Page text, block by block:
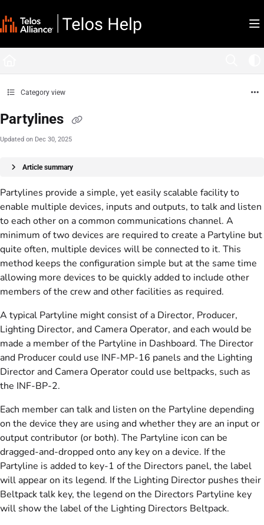
Fetch the complete documentation index at: https://docs.telosalliance.com/llms.txt
Category view
Partylines
Updated on Dec 30, 2025
Article summary
Partylines provide a simple, yet easily scalable facility to
enable multiple devices, inputs and outputs, to talk and listen
to each other on a common communications channel. A
minimum of two devices are required to create a Partyline but
quite often, multiple devices will be connected to it. This
method keeps the configuration simple but at the same time
allowing more devices to be quickly added to include other
members of the crew and other facilities as required.
A typical Partyline might consist of a Director, Producer,
Lighting Director, and Camera Operator, and each would be
made a member of the Partyline in Dashboard. The Director
and Producer could use INF-MP-16 panels and the Lighting
Director and Camera Operator could use beltpacks, such as
the INF-BP-2.
Each member can talk and listen on the Partyline depending
on the device they are using and whether they are an input or
output contributor (or both). The Partyline icon can be
dragged-and-dropped onto any key on a device. If the
Partyline is added to key-1 of the Directors panel, the label
will appear on its legend. If the Lighting Director pushes their
Beltpack talk key, the legend on the Directors Partyline key
will show the label of the Lighting Directors Beltpack.